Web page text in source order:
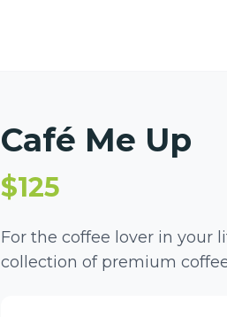
Café Me Up
$125
For the coffee lover in your
collection of premium